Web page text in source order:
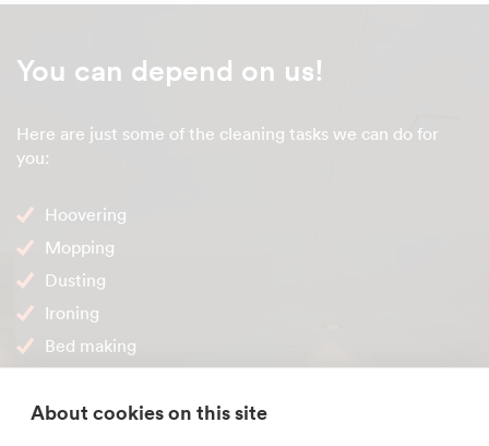
You can depend on us!
Here are just some of the cleaning tasks we can do for
you:
Hoovering
Mopping
Dusting
Ironing
Bed making
Carpets
About cookies on this site